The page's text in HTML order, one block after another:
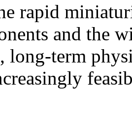
rapid
and the
long-term